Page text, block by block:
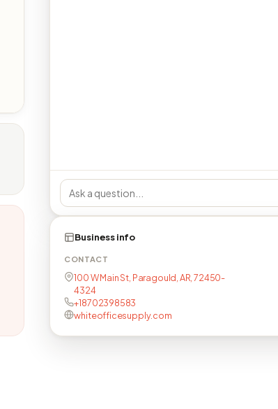
Business info
CONTACT
100 W Main St, Paragould, AR, 72450-
4324
+18702398583
whiteofficesupply.com